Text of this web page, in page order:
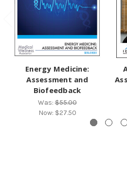
Energy Medicine:
Assessment and
Biofeedback
Was:$55.00
Now: $27.50